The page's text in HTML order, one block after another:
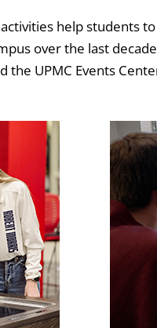
help students
over the last
the UPMC Events